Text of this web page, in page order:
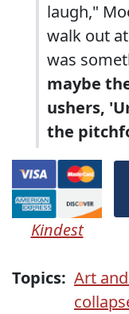
laugh,"
walk out
was
maybe
ushers,
the
Kindest
Topics: Art